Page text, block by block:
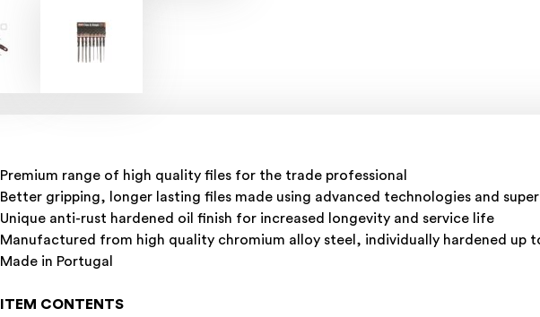
Premium range of high quality files for the trade professional
Better gripping, longer lasting files made using advanced technologies and
Unique anti-rust hardened oil finish for increased longevity and service life
Manufactured from high quality chromium alloy steel, individually hardened up
Made in Portugal
ITEM CONTENTS